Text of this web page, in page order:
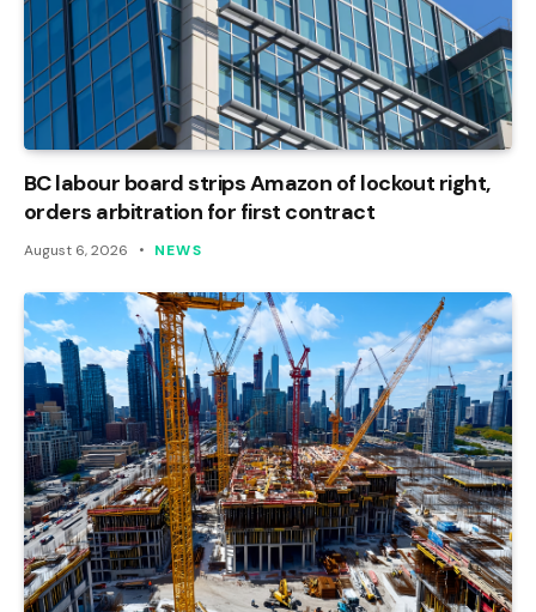
BC labour board strips Amazon of lockout right,
orders arbitration for first contract
August 6, 2026 NEWS